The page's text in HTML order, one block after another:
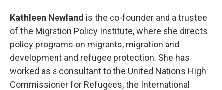
Kathleen Newland is the co-founder and a trustee
of the Migration Policy Institute, where she directs
policy programs on migrants, migration and
development and refugee protection. She has
worked as a consultant to the United Nations High
Commissioner for Refugees, the International